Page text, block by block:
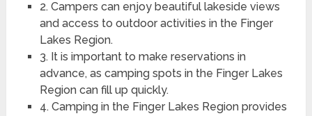
2. Campers can enjoy beautiful lakeside views
and access to outdoor activities in the Finger
Lakes Region.
3. It is important to make reservations in
advance, as camping spots in the Finger Lakes
Region can fill up quickly.
4. Camping in the Finger Lakes Region provides